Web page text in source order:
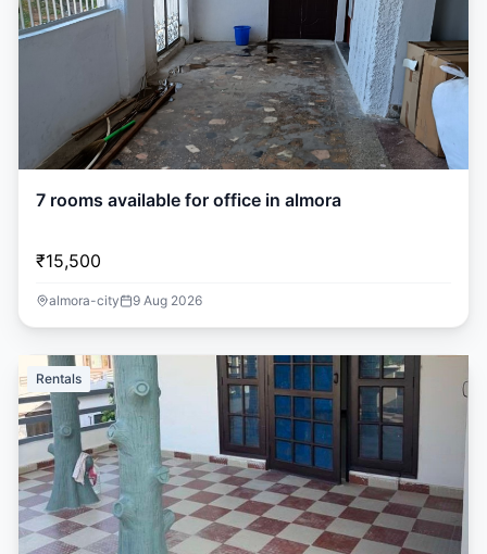
7 rooms available for office in almora
₹15,500
almora-city 9 Aug 2026
Rentals